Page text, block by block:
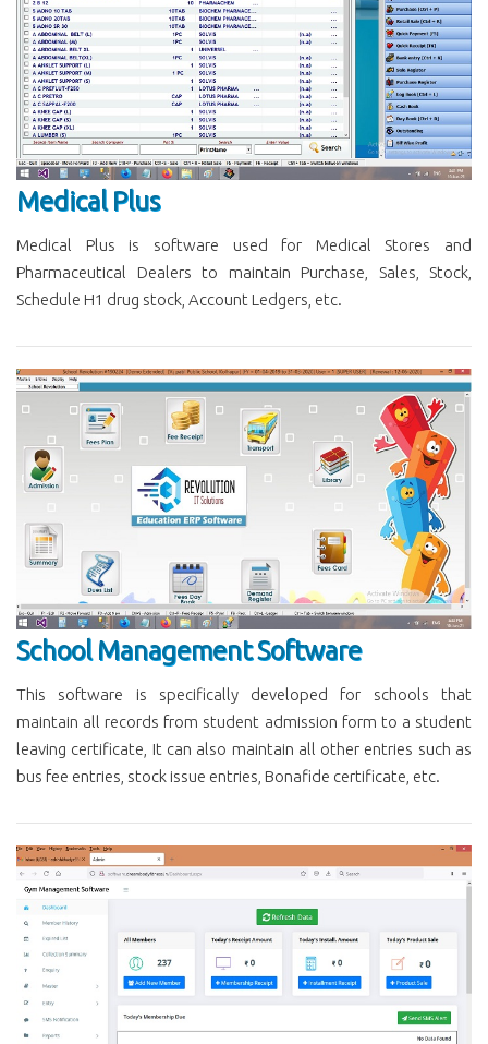
Medical Plus
Medical Plus is software used for Medical Stores and
Pharmaceutical Dealers to maintain Purchase, Sales, Stock,
Schedule H1 drug stock, Account Ledgers, etc.
School Management Software
This software is specifically developed for schools that
maintain all records from student admission form to a student
leaving certificate, It can also maintain all other entries such as
bus fee entries, stock issue entries, Bonafide certificate, etc.